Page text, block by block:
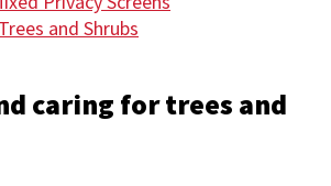
and Shrubs
caring for trees and